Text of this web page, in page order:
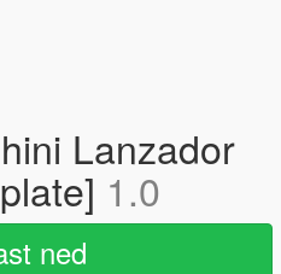
Lanzador
1.0
ned